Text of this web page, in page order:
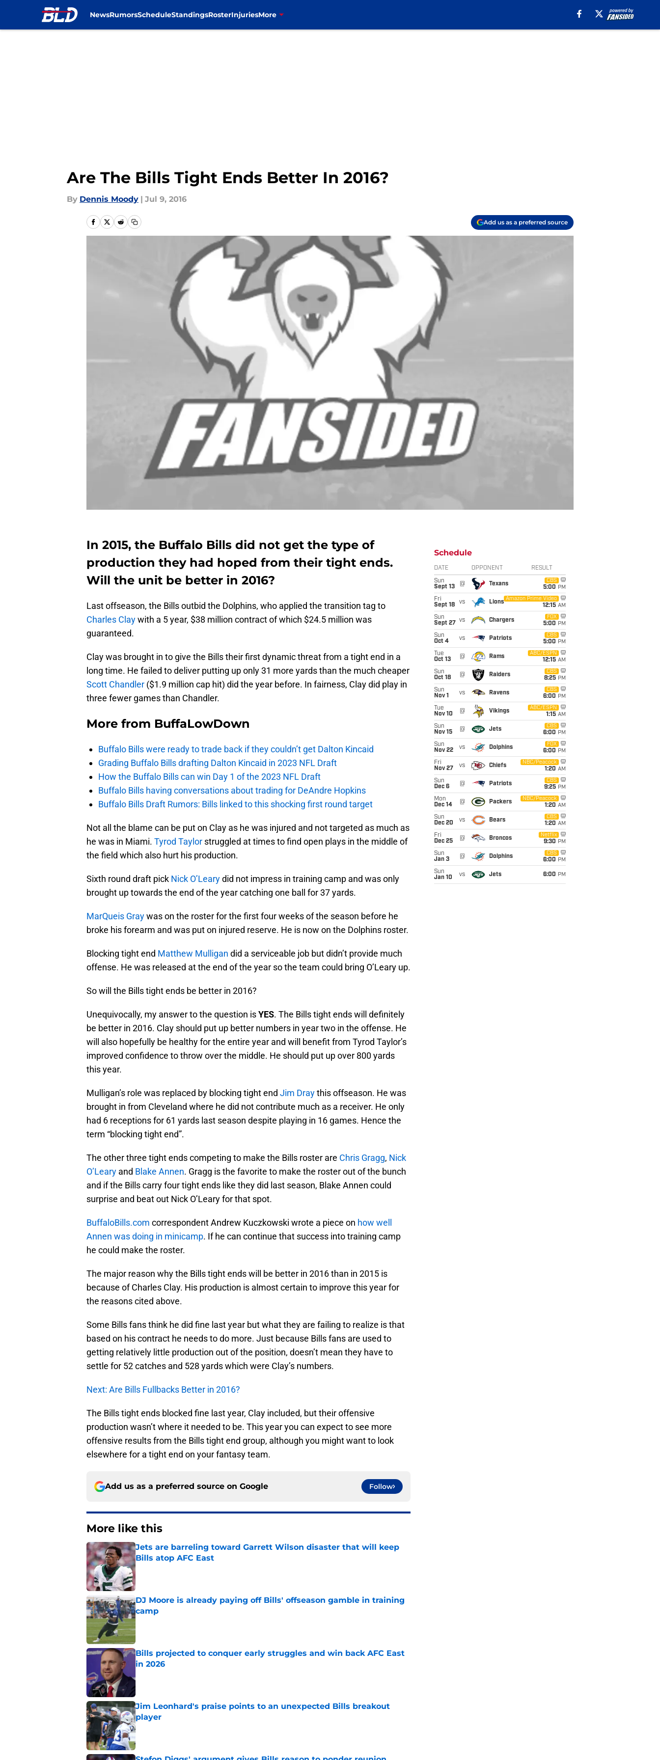
NewsRumorsScheduleStandingsRosterInjuriesMore
Are The Bills Tight Ends Better In 2016?
By Dennis Moody | Jul 9, 2016
Add us as a preferred source
In 2015, the Buffalo Bills did not get the type of
production they had hoped from their tight ends.
Will the unit be better in 2016?
Last offseason, the Bills outbid the Dolphins, who applied the transition tag to
Charles Claywith a 5 year, $38 million contract of which $24.5 million was
guaranteed.
Clay was brought in to give the Bills their first dynamic threat from a tight end in a
long time. He failed to deliver putting up only 31 more yards than the much cheaper
Scott Chandler ($1.9 million cap hit) did the year before. In fairness, Clay did play in
three fewer games than Chandler.
More from BuffaLowDown
Buffalo Bills were ready to trade back if they couldn’t get Dalton Kincaid
Grading Buffalo Bills drafting Dalton Kincaid in 2023 NFL Draft
How the Buffalo Bills can win Day 1 of the 2023 NFL Draft
Buffalo Bills having conversations about trading for DeAndre Hopkins
Buffalo Bills Draft Rumors: Bills linked to this shocking first round target
Not all the blame can be put on Clay as he was injured and not targeted as much as
he was in Miami. Tyrod Taylor struggled at times to find open plays in the middle of
the field which also hurt his production.
Sixth round draft pick Nick O’Learydid not impress in training camp and was only
brought up towards the end of the year catching one ball for 37 yards.
MarQueis Graywas on the roster for the first four weeks of the season before he
broke his forearm and was put on injured reserve. He is now on the Dolphins roster.
Blocking tight end Matthew Mulligan did a serviceable job but didn’t provide much
offense. He was released at the end of the year so the team could bring O’Leary up.
So will the Bills tight ends be better in 2016?
Unequivocally, my answer to the question isYES. The Bills tight ends will definitely
be better in 2016. Clay should put up better numbers in year two in the offense. He
will also hopefully be healthy for the entire year and will benefit from Tyrod Taylor’s
improved confidence to throw over the middle. He should put up over 800 yards
this year.
Mulligan’s role was replaced by blocking tight end Jim Draythis offseason. He was
brought in from Cleveland where he did not contribute much as a receiver. He only
had 6 receptions for 61 yards last season despite playing in 16 games. Hence the
term “blocking tight end”.
The other three tight ends competing to make the Bills roster are Chris Gragg, Nick
O’Leary and Blake Annen. Gragg is the favorite to make the roster out of the bunch
and if the Bills carry four tight ends like they did last season, Blake Annen could
surprise and beat out Nick O’Leary for that spot.
BuffaloBills.com correspondent Andrew Kuczkowski wrote a piece on how well
Annen was doing in minicamp. If he can continue that success into training camp
he could make the roster.
The major reason why the Bills tight ends will be better in 2016 than in 2015 is
because of Charles Clay. His production is almost certain to improve this year for
the reasons cited above.
Some Bills fans think he did fine last year but what they are failing to realize is that
based on his contract he needs to do more. Just because Bills fans are used to
getting relatively little production out of the position, doesn’t mean they have to
settle for 52 catches and 528 yards which were Clay’s numbers.
Next: Are Bills Fullbacks Better in 2016?
The Bills tight ends blocked fine last year, Clay included, but their offensive
production wasn’t where it needed to be. This year you can expect to see more
offensive results from the Bills tight end group, although you might want to look
elsewhere for a tight end on your fantasy team.
Add us as a preferred source on Google Follow
More like this
Jets are barreling toward Garrett Wilson disaster that will keep
Bills atop AFC East
Published by on Invalid Date
DJ Moore is already paying off Bills' offseason gamble in training
camp
Published by on Invalid Date
Bills projected to conquer early struggles and win back AFC East
in 2026
Jim Leonhard's praise points to an unexpected Bills breakout
player
Published by on Invalid Date
Schedule
DATE OPPONENT RESULT
Sun
Sept 13
@ Texans
CBS
5:00 PM
Fri
Sept 18
vs Lions
Amazon Prime Video
12:15 AM
Sun
Sept 27
vs Chargers
FOX
5:00 PM
Sun
Oct 4
vs Patriots
CBS
5:00 PM
Tue
Oct 13
@ Rams
ABC/ESPN
12:15 AM
Sun
Oct 18
@ Raiders
CBS
8:25 PM
Sun
Nov 1
vs Ravens
CBS
6:00 PM
Tue
Nov 10
@ Vikings
ABC/ESPN
1:15 AM
Sun
Nov 15
@ Jets
CBS
6:00 PM
Sun
Nov 22
vs Dolphins
FOX
6:00 PM
Fri
Nov 27
vs Chiefs
NBC/Peacock
1:20 AM
Sun
Dec 6
@ Patriots
CBS
9:25 PM
Mon
Dec 14
@ Packers
NBC/Peacock
1:20 AM
Sun
Dec 20
vs Bears
CBS
1:20 AM
Fri
Dec 25
@ Broncos
Netflix
9:30 PM
Sun
Jan 3
@ Dolphins
CBS
6:00 PM
Sun
Jan 10
vs Jets 6:00 PM